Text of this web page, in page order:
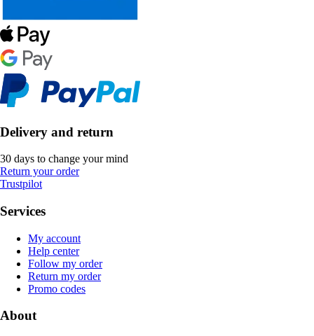
Delivery and return
30 days to change your mind
Return your order
Trustpilot
Services
My account
Help center
Follow my order
Return my order
Promo codes
About